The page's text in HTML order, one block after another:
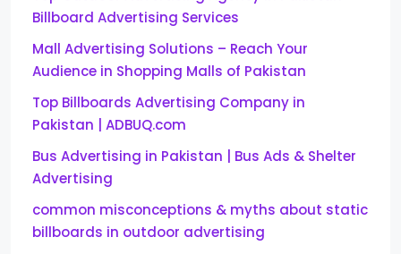
Billboard Advertising Services
Mall Advertising Solutions – Reach Your
Audience in Shopping Malls of Pakistan
Top Billboards Advertising Company in
Pakistan | ADBUQ.com
Bus Advertising in Pakistan | Bus Ads & Shelter
Advertising
common misconceptions & myths about static
billboards in outdoor advertising